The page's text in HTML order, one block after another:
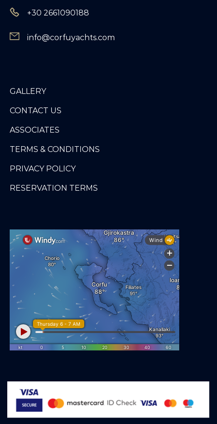
+30 2661090188
info@corfuyachts.com
GALLERY
CONTACT US
ASSOCIATES
TERMS & CONDITIONS
PRIVACY POLICY
RESERVATION TERMS